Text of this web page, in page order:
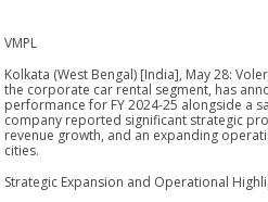
VMPL
Kolkata (West Bengal) [India], May 28:
the corporate car rental segment, has
performance for FY 2024-25 alongside a
company reported significant strategic
revenue growth, and an expanding
cities.
Strategic Expansion and Operational